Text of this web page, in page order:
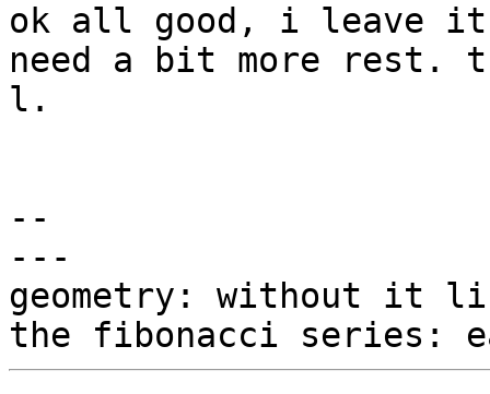
ok all good, i leave
need a bit more rest.
l.
--
---
geometry: without it